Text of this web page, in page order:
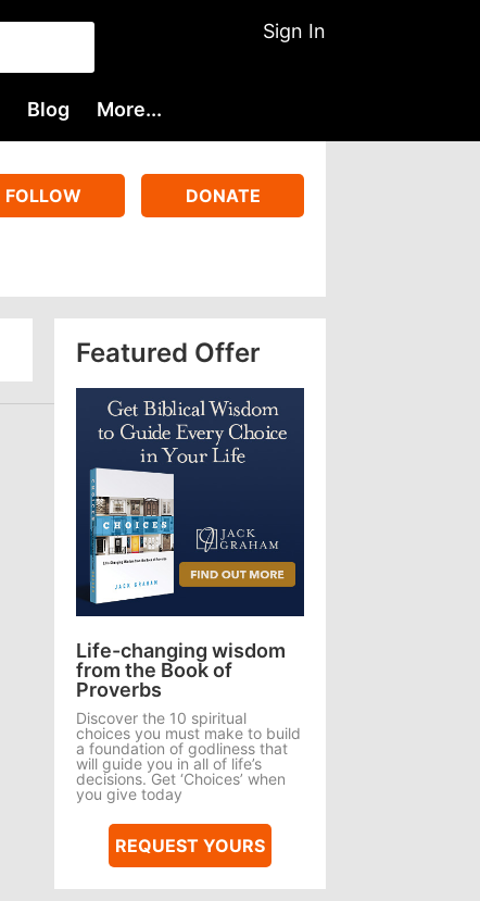
Sign In
Blog More...
FOLLOW DONATE
Featured Offer
Life-changing wisdom
from the Book of
Proverbs
Discover the 10 spiritual
choices you must make to build
a foundation of godliness that
will guide you in all of life’s
decisions. Get ‘Choices’ when
you give today
REQUEST YOURS